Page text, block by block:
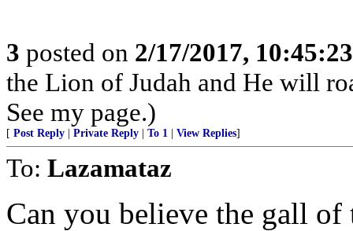
3 posted on 2/17/2017,
the Lion of Judah and He will
See my page.)
[ Post Reply Private Reply To 1 View Replies]
To: Lazamataz
Can you believe the gall